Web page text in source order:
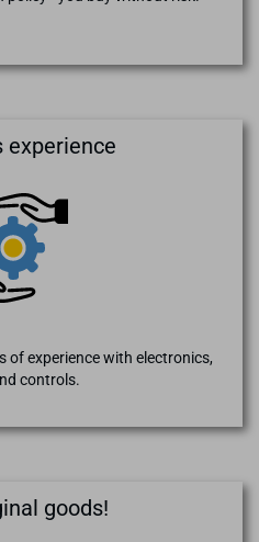
experience
of experience with electronics,
controls.
goods!